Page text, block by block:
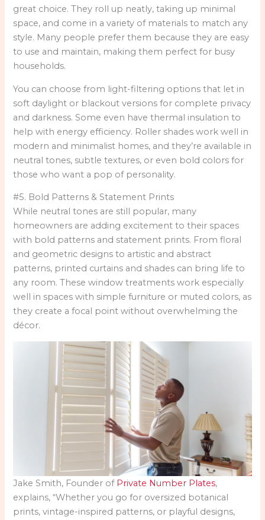
great choice. They roll up neatly, taking up minimal
space, and come in a variety of materials to match any
style. Many people prefer them because they are easy
to use and maintain, making them perfect for busy
households.
You can choose from light-filtering options that let in
soft daylight or blackout versions for complete privacy
and darkness. Some even have thermal insulation to
help with energy efficiency. Roller shades work well in
modern and minimalist homes, and they’re available in
neutral tones, subtle textures, or even bold colors for
those who want a pop of personality.
#5. Bold Patterns & Statement Prints
While neutral tones are still popular, many
homeowners are adding excitement to their spaces
with bold patterns and statement prints. From floral
and geometric designs to artistic and abstract
patterns, printed curtains and shades can bring life to
any room. These window treatments work especially
well in spaces with simple furniture or muted colors, as
they create a focal point without overwhelming the
décor.
Jake Smith, Founder of Private Number Plates,
explains, “Whether you go for oversized botanical
prints, vintage-inspired patterns, or playful designs,